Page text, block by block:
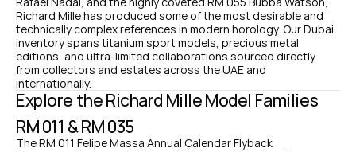
Richard Mille has produced some of the most desirable and
technically complex references in modern horology. Our Dubai
inventory spans titanium sport models, precious metal
editions, and ultra-limited collaborations sourced directly
from collectors and estates across the UAE and
internationally.
Explore the Richard Mille Model Families
RM 011 & RM 035
The RM 011 Felipe Massa Annual Calendar Flyback